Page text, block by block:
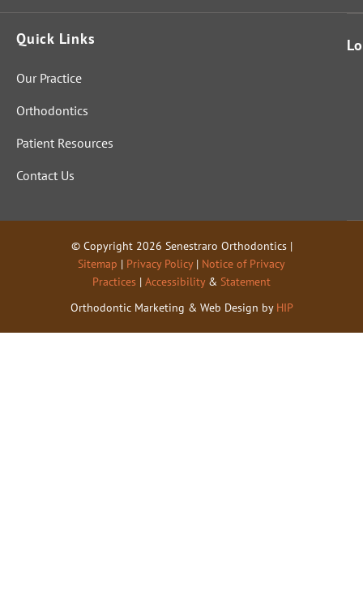
Quick Links
Our Practice
Orthodontics
Patient Resources
Contact Us
© Copyright 2026 Senestraro Orthodontics |
Sitemap | Privacy Policy| Notice of Privacy
Practices | Accessibility& Statement
Orthodontic Marketing & Web Design by HIP